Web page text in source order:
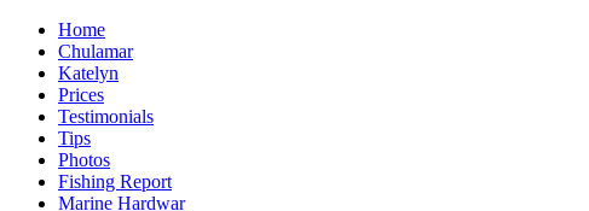
Home
Chulamar
Katelyn
Prices
Testimonials
Tips
Photos
Fishing Report
Marine Hardwar